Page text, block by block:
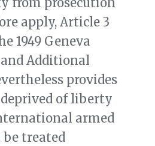
apply, Article 3
1949 Geneva
Additional
provides
of liberty
armed
treated